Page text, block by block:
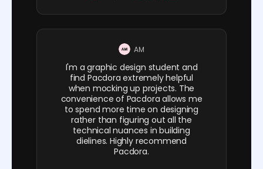
AM
I'm a graphic design student and
find Pacdora extremely helpful
when mocking up projects. The
convenience of Pacdora allows me
to spend more time on designing
rather than figuring out all the
technical nuances in building
dielines. Highly recommend
Pacdora.